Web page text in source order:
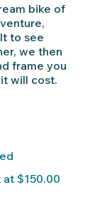
bike of
to see
we then
frame you
will cost.
$150.00